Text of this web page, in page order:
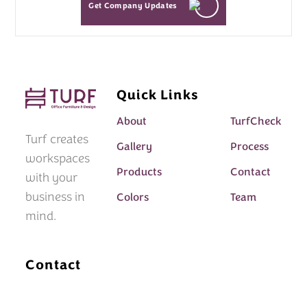
Get Company Updates
Turf creates
workspaces
with your
business in
mind.
Quick Links
About
TurfCheck
Gallery
Process
Products
Contact
Colors
Team
Contact